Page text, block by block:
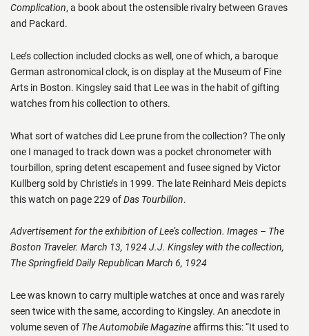
Complication, a book about the ostensible rivalry between Graves
and Packard.
Lee’s collection included clocks as well, one of which, a baroque
German astronomical clock, is on display at the Museum of Fine
Arts in Boston. Kingsley said that Lee was in the habit of gifting
watches from his collection to others.
What sort of watches did Lee prune from the collection? The only
one I managed to track down was a pocket chronometer with
tourbillon, spring detent escapement and fusee signed by Victor
Kullberg sold by Christie’s in 1999. The late Reinhard Meis depicts
this watch on page 229 ofDas Tourbillon.
Advertisement for the exhibition of Lee’s collection. Images – The
Boston Traveler. March 13, 1924 J.J. Kingsley with the collection,
The Springfield Daily Republican March 6, 1924
Lee was known to carry multiple watches at once and was rarely
seen twice with the same, according to Kingsley. An anecdote in
volume seven of The Automobile Magazineaffirms this: “It used to